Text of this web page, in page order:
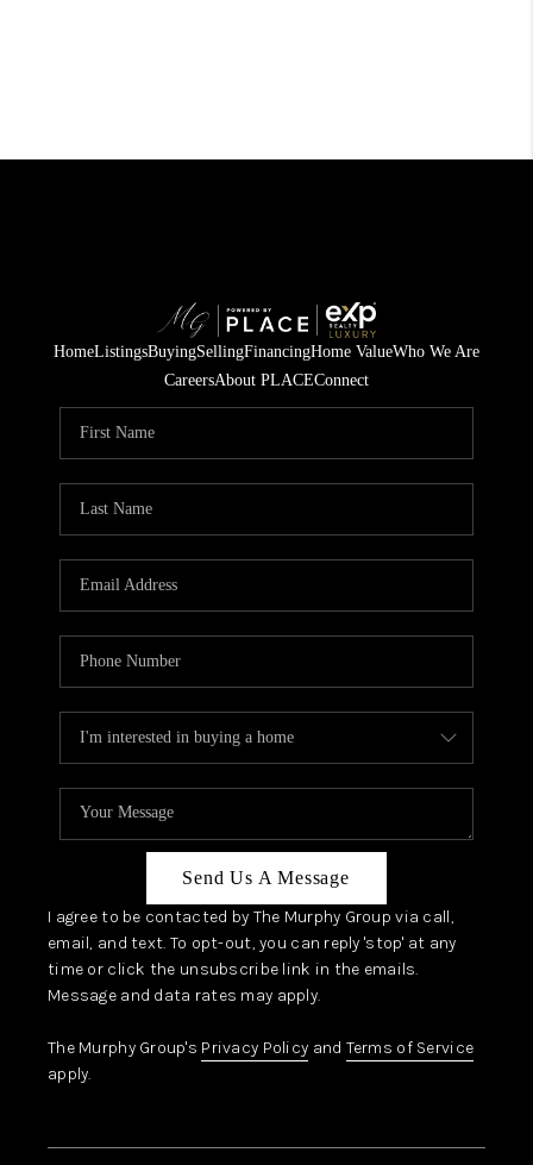
HomeListingsBuyingSellingFinancingHome ValueWho We Are
CareersAbout PLACEConnect
Send Us A Message
I agree to be contacted by The Murphy Group via call,
email, and text. To opt-out, you can reply 'stop' at any
time or click the unsubscribe link in the emails.
Message and data rates may apply.
The Murphy Group's Privacy Policy and Terms of Service
apply.